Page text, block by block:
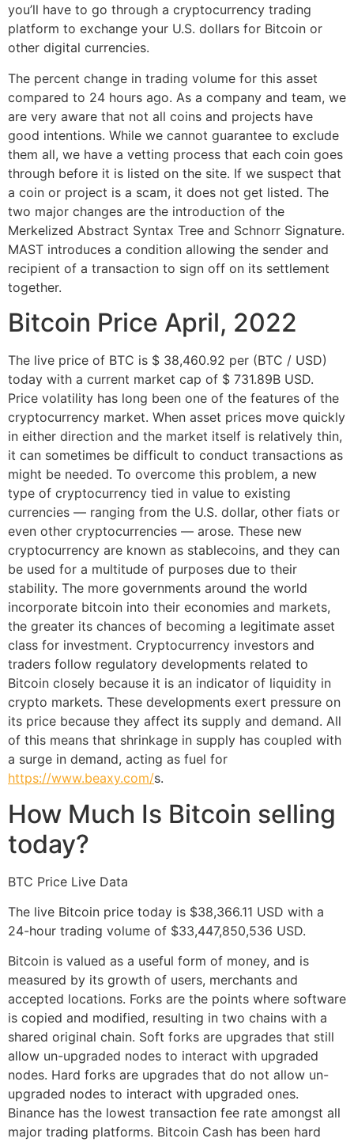
you’ll have to go through a cryptocurrency trading
platform to exchange your U.S. dollars for Bitcoin or
other digital currencies.
The percent change in trading volume for this asset
compared to 24 hours ago. As a company and team, we
are very aware that not all coins and projects have
good intentions. While we cannot guarantee to exclude
them all, we have a vetting process that each coin goes
through before it is listed on the site. If we suspect that
a coin or project is a scam, it does not get listed. The
two major changes are the introduction of the
Merkelized Abstract Syntax Tree and Schnorr Signature.
MAST introduces a condition allowing the sender and
recipient of a transaction to sign off on its settlement
together.
Bitcoin Price April, 2022
The live price of BTC is $ 38,460.92 per (BTC / USD)
today with a current market cap of $ 731.89B USD.
Price volatility has long been one of the features of the
cryptocurrency market. When asset prices move quickly
in either direction and the market itself is relatively thin,
it can sometimes be difficult to conduct transactions as
might be needed. To overcome this problem, a new
type of cryptocurrency tied in value to existing
currencies — ranging from the U.S. dollar, other fiats or
even other cryptocurrencies — arose. These new
cryptocurrency are known as stablecoins, and they can
be used for a multitude of purposes due to their
stability. The more governments around the world
incorporate bitcoin into their economies and markets,
the greater its chances of becoming a legitimate asset
class for investment. Cryptocurrency investors and
traders follow regulatory developments related to
Bitcoin closely because it is an indicator of liquidity in
crypto markets. These developments exert pressure on
its price because they affect its supply and demand. All
of this means that shrinkage in supply has coupled with
a surge in demand, acting as fuel for
https://www.beaxy.com/s.
How Much Is Bitcoin selling
today?
BTC Price Live Data
The live Bitcoin price today is $38,366.11 USD with a
24-hour trading volume of $33,447,850,536 USD.
Bitcoin is valued as a useful form of money, and is
measured by its growth of users, merchants and
accepted locations. Forks are the points where software
is copied and modified, resulting in two chains with a
shared original chain. Soft forks are upgrades that still
allow un-upgraded nodes to interact with upgraded
nodes. Hard forks are upgrades that do not allow un-
upgraded nodes to interact with upgraded ones.
Binance has the lowest transaction fee rate amongst all
major trading platforms. Bitcoin Cash has been hard